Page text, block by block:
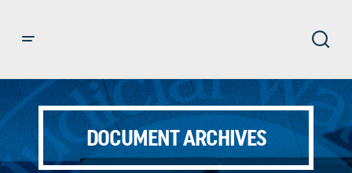
DOCUMENT ARCHIVES